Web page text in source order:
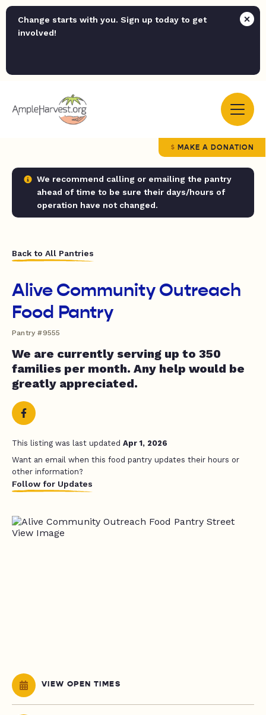
Change starts with you. Sign up today to get
involved!
MAKE A DONATION
We recommend calling or emailing the pantry
ahead of time to be sure their days/hours of
operation have not changed.
Back to All Pantries
Alive Community Outreach
Food Pantry
Pantry #9555
We are currently serving up to 350
families per month. Any help would be
greatly appreciated.
This listing was last updated Apr 1, 2026
Want an email when this food pantry updates their hours or
other information?
Follow for Updates
VIEW OPEN TIMES